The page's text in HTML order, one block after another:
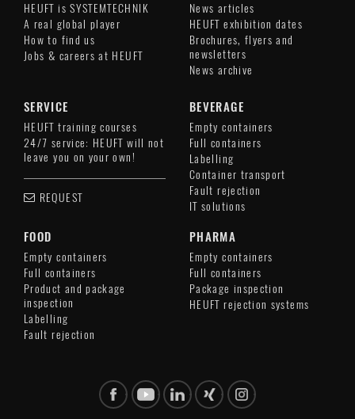
HEUFT is SYSTEMTECHNIK
A real global player
How to find us
Jobs & careers at HEUFT
News articles
HEUFT exhibition dates
Brochures, flyers and
newsletters
News archive
SERVICE
HEUFT training courses
24/7 service: HEUFT will not
leave you on your own!
REQUEST
BEVERAGE
Empty containers
Full containers
Labelling
Container transport
Fault rejection
IT solutions
FOOD
Empty containers
Full containers
Product and package
inspection
Labelling
Fault rejection
PHARMA
Empty containers
Full containers
Package inspection
HEUFT rejection systems